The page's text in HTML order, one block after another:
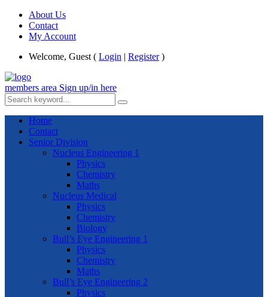
About Us
Contact
My Account
Welcome, Guest ( Login | Register)
members area Sign up/in here
Home
Contact
Senior Division
Nucleus Engineering 1
Physics
Chemistry
Maths
Nucleus Medical
Physics
Chemistry
Biology
Bull’s Eye Engineering 1
Physics
Chemistry
Maths
Bull’s Eye Engineering 2
Physics